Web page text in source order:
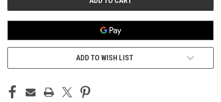
ADD TO WISH LIST